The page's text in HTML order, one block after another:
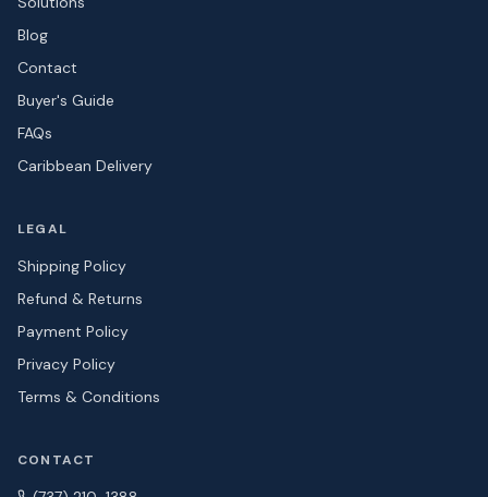
Blog
Contact
Buyer's Guide
FAQs
Caribbean Delivery
LEGAL
Shipping Policy
Refund & Returns
Payment Policy
Privacy Policy
Terms & Conditions
CONTACT